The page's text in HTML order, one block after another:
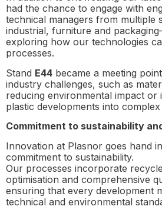
had the chance to engage with
technical managers from multiple
industrial, furniture and
exploring how our technologies
processes.
Stand E44 became a meeting
industry challenges, such as
reducing environmental impact or
plastic developments into
Commitment to sustainability
Innovation at Plasnor goes hand
commitment to sustainability.
Our processes incorporate
optimisation and comprehensive
ensuring that every development
technical and environmental